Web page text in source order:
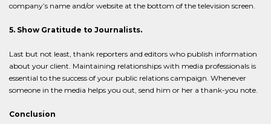
company’s name and/or website at the bottom of the television screen.
5. Show Gratitude to Journalists.
Last but not least, thank reporters and editors who publish information
about your client. Maintaining relationships with media professionals is
essential to the success of your public relations campaign. Whenever
someone in the media helps you out, send him or her a thank-you note.
Conclusion